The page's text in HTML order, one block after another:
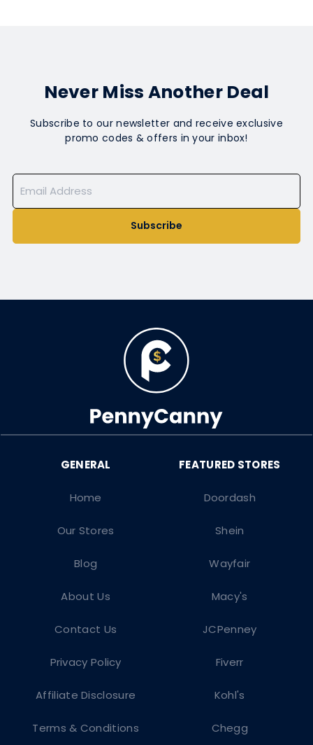
Never Miss Another Deal
Subscribe to our newsletter and receive exclusive
promo codes & offers in your inbox!
Subscribe
Doordash
Shein
Wayfair
Macy's
JCPenney
Fiverr
Kohl's
Chegg
Home
Our Stores
Blog
About Us
Contact Us
Privacy Policy
Affiliate Disclosure
Terms & Conditions